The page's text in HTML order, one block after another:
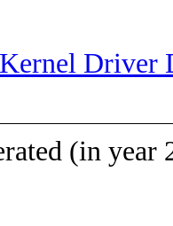
Driver
(in year